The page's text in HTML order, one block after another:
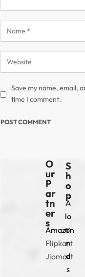
Save my name, email,
time I comment.
O
ur
P
ar
tn
er
s
Amazon
Flipkart
Jiomart
S
h
o
p
A
lo
m
n
d
s